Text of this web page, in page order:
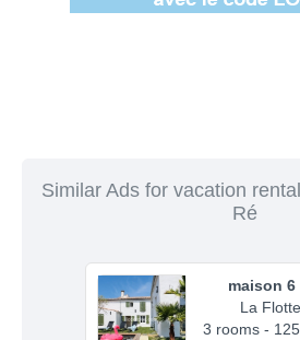
Similar Ads for vacation
Ré
maison
La
3 rooms -